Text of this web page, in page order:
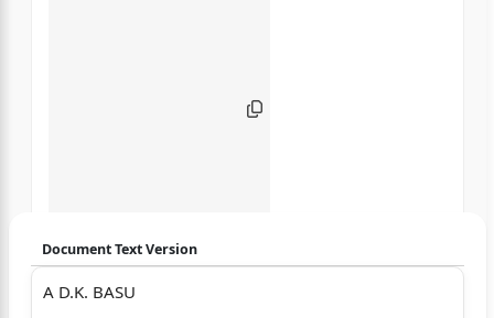
Document Text Version
A D.K. BASU